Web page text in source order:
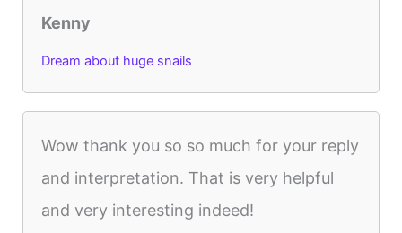
Kenny
Dream about huge snails
Wow thank you so so much for your reply
and interpretation. That is very helpful
and very interesting indeed!